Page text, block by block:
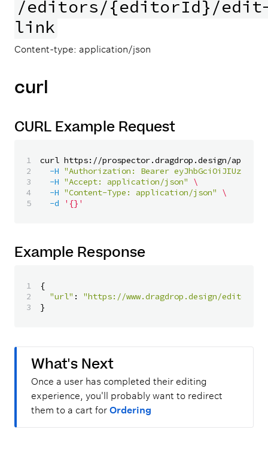
/editors/{editorId}/
link
Content-type: application/json
curl
CURL Example Request
1
2
3
4
curl https://prospector.dragdrop.design/api/
-H "Authorization: Bearer
-H "Accept: application/json"
\
-H "Content-Type: application/json"
\
-d
'{}'
Example Response
1
2
{
"url" :
"https://www.dragdrop.design/editor/
}
What's Next
Once a user has completed their editing
experience, you'll probably want to redirect
them to a cart for Ordering